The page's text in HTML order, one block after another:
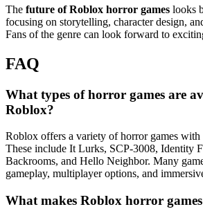
The future of Roblox horror games looks
focusing on storytelling, character design,
Fans of the genre can look forward to
FAQ
What types of horror games are
Roblox?
Roblox offers a variety of horror games with
These include It Lurks, SCP-3008, Identity
Backrooms, and Hello Neighbor. Many
gameplay, multiplayer options, and
What makes Roblox horror